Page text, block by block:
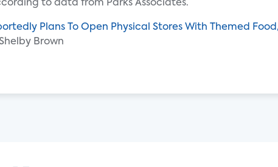
to data from Parks Associates.
Plans To Open Physical Stores With Themed
Brown